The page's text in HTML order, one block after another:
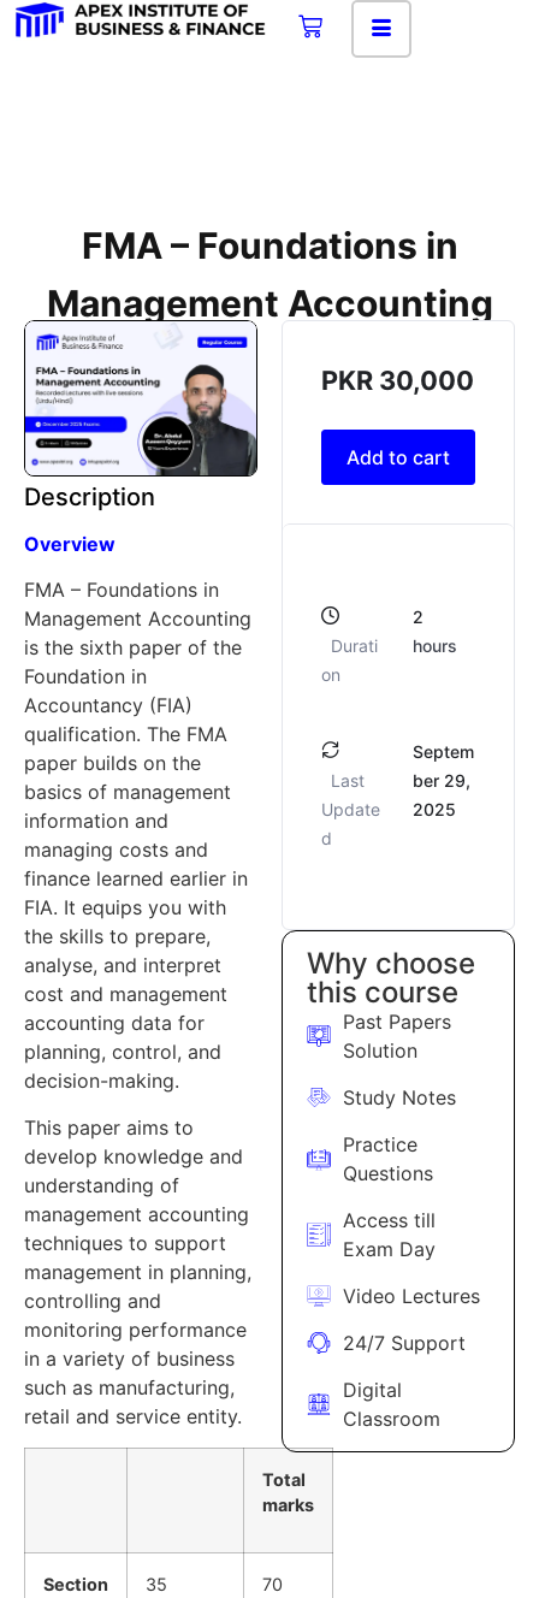
FMA – Foundations in
Management Accounting
Description
Overview
FMA – Foundations in
Management Accounting
is the sixth paper of the
Foundation in
Accountancy (FIA)
qualification. The FMA
paper builds on the
basics of management
information and
managing costs and
finance learned earlier in
FIA. It equips you with
the skills to prepare,
analyse, and interpret
cost and management
accounting data for
planning, control, and
decision-making.
This paper aims to
develop knowledge and
understanding of
management accounting
techniques to support
management in planning,
controlling and
monitoring performance
in a variety of business
such as manufacturing,
retail and service entity.
Total
marks
Section
35
70
PKR 30,000
Add to cart
Durati
on
2
hours
Last
Update
d
Septem
ber 29,
2025
Why choose
this course
Past Papers
Solution
Study Notes
Practice
Questions
Access till
Exam Day
Video Lectures
24/7 Support
Digital
Classroom